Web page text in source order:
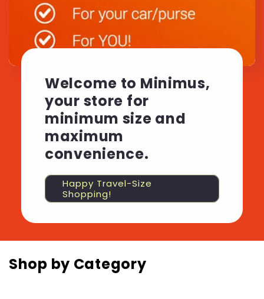
Welcome to Minimus,
your store for
minimum size and
maximum
convenience.
Happy Travel-Size
Shopping!
Shop by Category